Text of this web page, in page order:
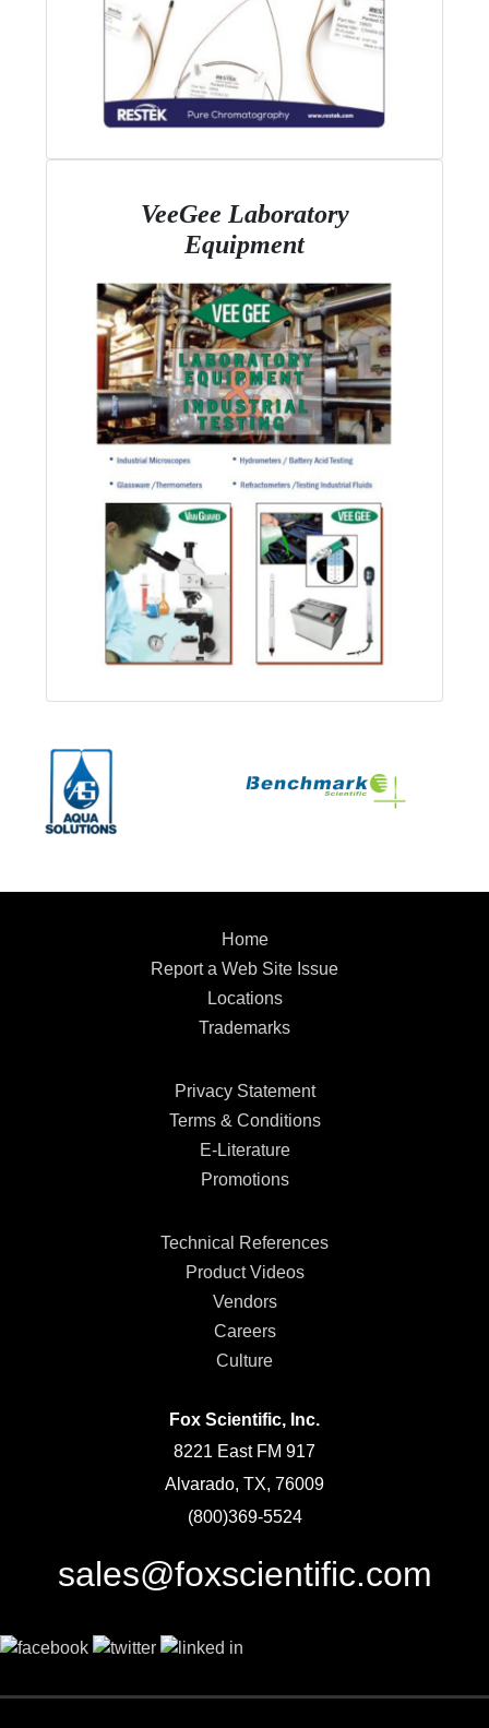
VeeGee Laboratory
Equipment
Home
Report a Web Site Issue
Locations
Trademarks
Privacy Statement
Terms & Conditions
E-Literature
Promotions
Technical References
Product Videos
Vendors
Careers
Culture
Fox Scientific, Inc.
8221 East FM 917
Alvarado, TX, 76009
(800)369-5524
sales@foxscientific.com